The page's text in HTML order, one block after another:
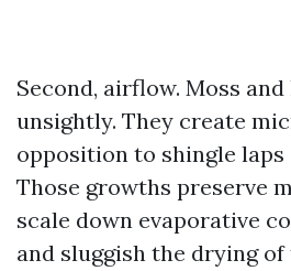
Second, airflow. Moss
unsightly. They create
opposition to shingle laps
Those growths preserve
scale down evaporative
and sluggish the drying